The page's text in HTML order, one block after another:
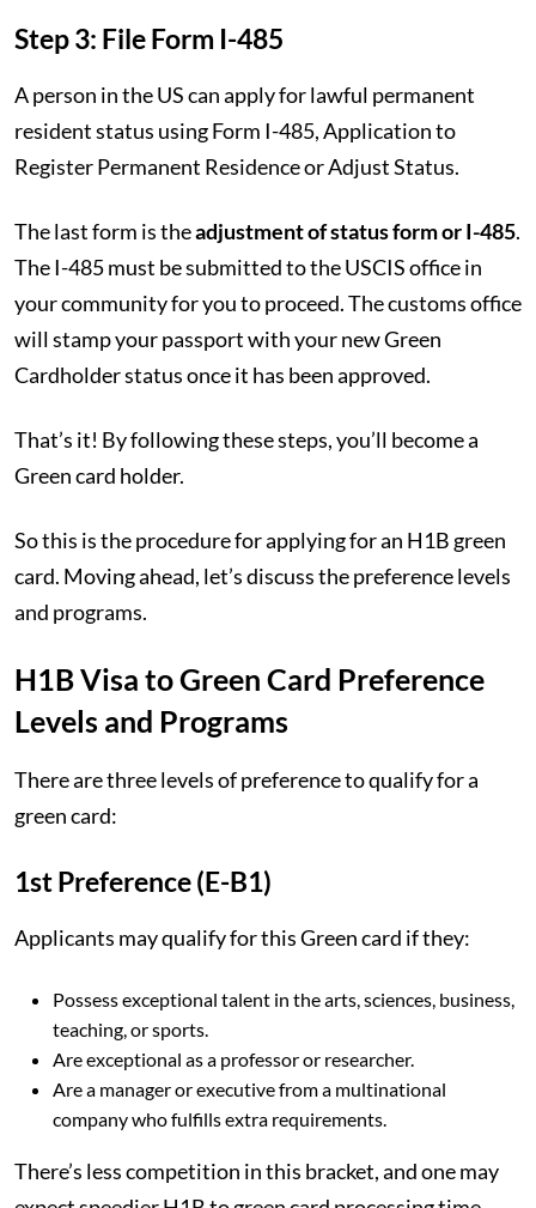
Step 3: File Form I-485
A person in the US can apply for lawful permanent
resident status using Form I-485, Application to
Register Permanent Residence or Adjust Status.
The last form is theadjustment of status form or I-485.
The I-485 must be submitted to the USCIS office in
your community for you to proceed. The customs office
will stamp your passport with your new Green
Cardholder status once it has been approved.
That’s it! By following these steps, you’ll become a
Green card holder.
So this is the procedure for applying for an H1B green
card. Moving ahead, let’s discuss the preference levels
and programs.
H1B Visa to Green Card Preference
Levels and Programs
There are three levels of preference to qualify for a
green card:
1st Preference (E-B1)
Applicants may qualify for this Green card if they:
Possess exceptional talent in the arts, sciences, business,
teaching, or sports.
Are exceptional as a professor or researcher.
Are a manager or executive from a multinational
company who fulfills extra requirements.
There’s less competition in this bracket, and one may